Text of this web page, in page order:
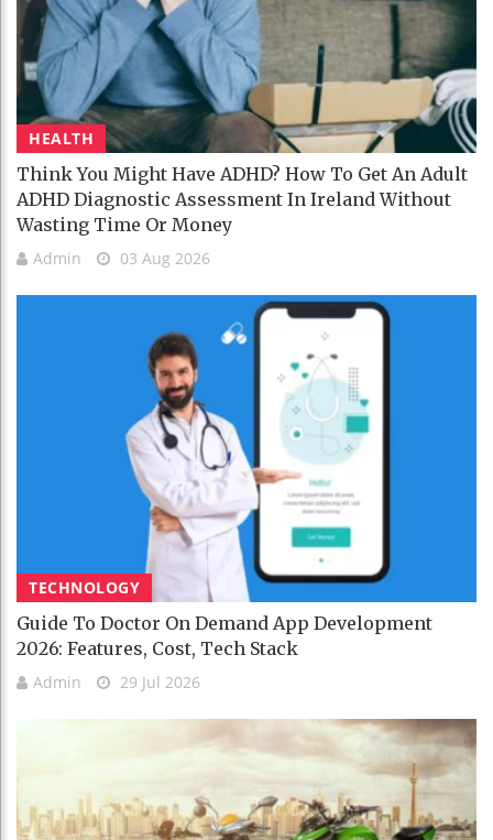
HEALTH
Think You Might Have ADHD? How To Get An Adult
ADHD Diagnostic Assessment In Ireland Without
Wasting Time Or Money
Admin 03 Aug 2026
TECHNOLOGY
Guide To Doctor On Demand App Development
2026: Features, Cost, Tech Stack
Admin 29 Jul 2026